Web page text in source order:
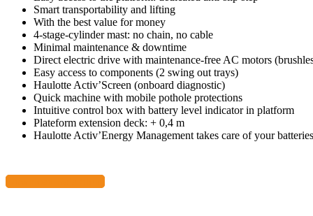
Smart transportability and lifting
With the best value for money
4-stage-cylinder mast: no chain, no cable
Minimal maintenance & downtime
Direct electric drive with maintenance-free AC motors
Easy access to components (2 swing out trays)
Haulotte Activ’Screen (onboard diagnostic)
Quick machine with mobile pothole protections
Intuitive control box with battery level indicator in platform
Plateform extension deck: + 0,4 m
Haulotte Activ’Energy Management takes care of your batteries